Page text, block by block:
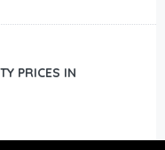
PRICES IN